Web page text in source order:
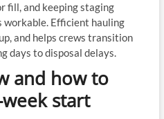
fill, and keeping staging
Efficient hauling
and helps crews transition
days to disposal delays.
and how to
start